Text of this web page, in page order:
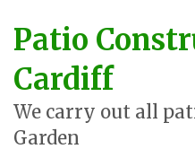
Patio
Cardiff
We carry out all
Garden